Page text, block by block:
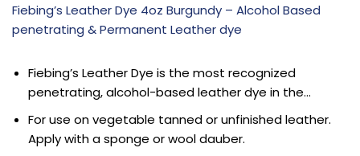
Fiebing’s Leather Dye 4oz Burgundy – Alcohol Based
penetrating & Permanent Leather dye
Fiebing’s Leather Dye is the most recognized
penetrating, alcohol-based leather dye in the…
For use on vegetable tanned or unfinished leather.
Apply with a sponge or wool dauber.